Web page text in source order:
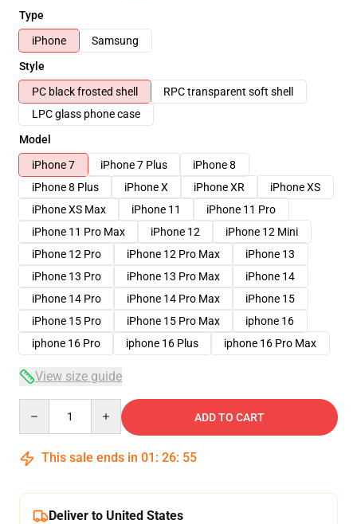
Type
iPhone
Samsung
Style
PC black frosted shell
RPC transparent soft shell
LPC glass phone case
Model
iPhone 7
iPhone 7 Plus
iPhone 8
iPhone 8 Plus
iPhone X iPhone XR
iPhone XS
iPhone XS Max
iPhone 11
iPhone 11 Pro
iPhone 11 Pro Max
iPhone 12
iPhone 12 Mini
iPhone 12 Pro
iPhone 12 Pro Max
iPhone 13
iPhone 13 Pro
iPhone 13 Pro Max
iPhone 14
iPhone 14 Pro
iPhone 14 Pro Max
iPhone 15
iPhone 15 Pro
iPhone 15 Pro Max
iphone 16
iphone 16 Pro
iphone 16 Plus iphone 16 Pro Max
View size guide
ADD TO CART
This sale ends in 01 : 26: 54
Deliver to United States